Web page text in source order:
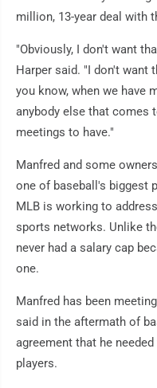
million, 13-year deal with
"Obviously, I don't want
Harper said. "I don't want
you know, when we have
anybody else that comes
meetings to have."
Manfred and some
one of baseball's biggest
MLB is working to
sports networks. Unlike
never had a salary cap
one.
Manfred has been
said in the aftermath of
agreement that he
players.